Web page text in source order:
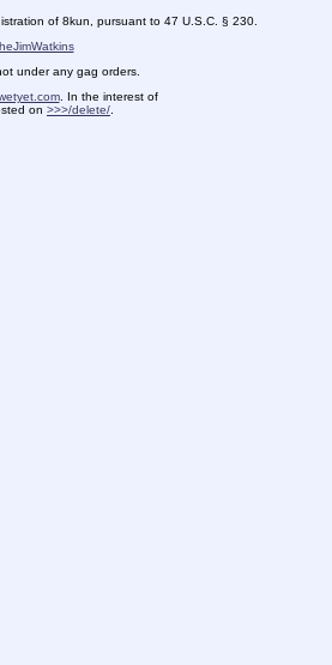
of 8kun, pursuant to 47 U.S.C. § 230.
under any gag orders.
. In the interest of
on >>>/delete/